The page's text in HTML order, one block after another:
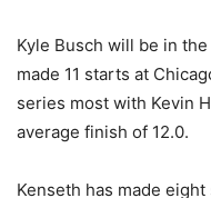
Kyle Busch will be in
made 11 starts at
series most with Kevin
average finish of 12.0.
Kenseth has made